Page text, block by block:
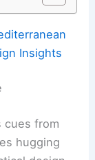
Insights
cues from
hugging